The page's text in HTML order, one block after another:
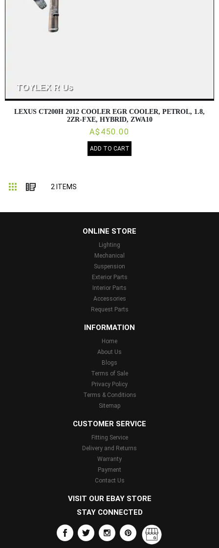
LEXUS CT200H 2012 COOLER EGR COOLER, PETROL, 1.8,
2ZR-FXE, HYBRID, ZWA10
A$450.00
ADD TO CART
Grid List
2 ITEMS
ONLINE STORE
Lighting
Mechanical
Suspension
Exterior Parts
Interior Parts
Accessories
Request Parts
INFORMATION
Home
About Us
Blogs
Terms of Sale
Privacy Policy
Terms & Conditions
Sitemap
CUSTOMER SERVICE
Fitting Service
Delivery and Returns
Warranty
Payment
Contact Us
VISIT OUR EBAY STORE
STAY CONNECTED